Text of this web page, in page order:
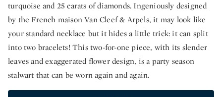
turquoise and 25 carats of diamonds. Ingeniously designed
by the French maison Van Cleef & Arpels, it may look like
your standard necklace but it hides a little trick: it can split
into two bracelets! This two-for-one piece, with its slender
leaves and exaggerated flower design, is a party season
stalwart that can be worn again and again.